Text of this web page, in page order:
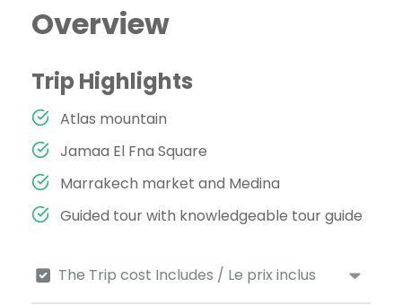
The Trip cost Includes / Le prix inclus
Overview
Trip Highlights
Atlas mountain
Jamaa El Fna Square
Marrakech market and Medina
Guided tour with knowledgeable tour guide